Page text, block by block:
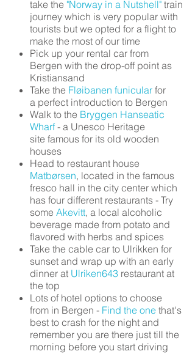
take the "Norway in a Nutshell"train
journey which is very popular with
tourists but we opted for a flight to
make the most of our time
Pick up your rental car from
Bergen with the drop-off point as
Kristiansand
Take the Fløibanen funicularfor
a perfect introduction to Bergen
Walk to the Bryggen Hanseatic
Wharf- a Unesco Heritage
site famous for its old wooden
houses
Head to restaurant house
Matbørsen, located in the famous
fresco hall in the city center which
has four different restaurants - Try
some Akevitt, a local alcoholic
beverage made from potato and
flavored with herbs and spices
Take the cable car to Ulrikken for
sunset and wrap up with an early
dinner at Ulriken643restaurant at
the top
Lots of hotel options to choose
from in Bergen - Find the onethat's
best to crash for the night and
remember you are there just till the
morning before you start driving